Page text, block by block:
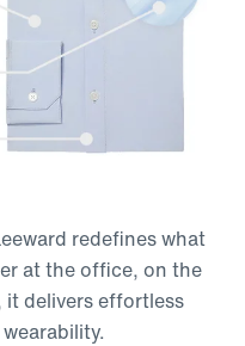
redefines what
at the office, on the
delivers effortless